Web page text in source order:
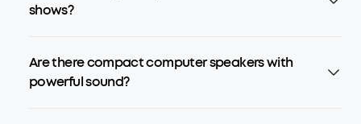
shows?
Are there compact computer speakers with
powerful sound?